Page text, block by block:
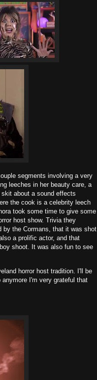
segments involving a very
leeches in her beauty care, a
about a sound effects
the cook is a celebrity leech
took some time to give some
host show. Trivia they
by the Cormans, that it was shot
a prolific actor, and that
shoot. It was also fun to see
horror host tradition. I'll be
I'm very grateful that